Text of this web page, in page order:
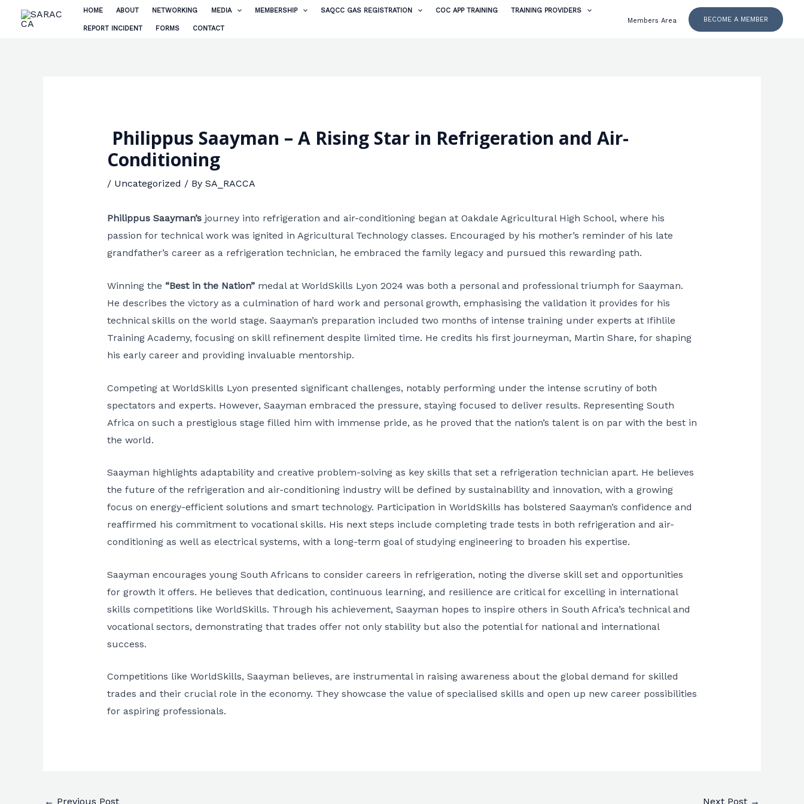
HOME ABOUT NETWORKING MEDIA MEMBERSHIP SAQCC GAS REGISTRATION COC APP TRAINING TRAINING PROVIDERS
REPORT INCIDENT FORMS CONTACT
Members Area BECOME A MEMBER
Philippus Saayman – A Rising Star in Refrigeration and Air-
Conditioning
/ Uncategorized / By SA_RACCA
Philippus Saayman’sjourney into refrigeration and air-conditioning began at Oakdale Agricultural High School, where his
passion for technical work was ignited in Agricultural Technology classes. Encouraged by his mother’s reminder of his late
grandfather’s career as a refrigeration technician, he embraced the family legacy and pursued this rewarding path.
Winning the “Best in the Nation”medal at WorldSkills Lyon 2024 was both a personal and professional triumph for Saayman.
He describes the victory as a culmination of hard work and personal growth, emphasising the validation it provides for his
technical skills on the world stage. Saayman’s preparation included two months of intense training under experts at Ifihlile
Training Academy, focusing on skill refinement despite limited time. He credits his first journeyman, Martin Share, for shaping
his early career and providing invaluable mentorship.
Competing at WorldSkills Lyon presented significant challenges, notably performing under the intense scrutiny of both
spectators and experts. However, Saayman embraced the pressure, staying focused to deliver results. Representing South
Africa on such a prestigious stage filled him with immense pride, as he proved that the nation’s talent is on par with the best in
the world.
Saayman highlights adaptability and creative problem-solving as key skills that set a refrigeration technician apart. He believes
the future of the refrigeration and air-conditioning industry will be defined by sustainability and innovation, with a growing
focus on energy-efficient solutions and smart technology. Participation in WorldSkills has bolstered Saayman’s confidence and
reaffirmed his commitment to vocational skills. His next steps include completing trade tests in both refrigeration and air-
conditioning as well as electrical systems, with a long-term goal of studying engineering to broaden his expertise.
Saayman encourages young South Africans to consider careers in refrigeration, noting the diverse skill set and opportunities
for growth it offers. He believes that dedication, continuous learning, and resilience are critical for excelling in international
skills competitions like WorldSkills. Through his achievement, Saayman hopes to inspire others in South Africa’s technical and
vocational sectors, demonstrating that trades offer not only stability but also the potential for national and international
success.
Competitions like WorldSkills, Saayman believes, are instrumental in raising awareness about the global demand for skilled
trades and their crucial role in the economy. They showcase the value of specialised skills and open up new career possibilities
for aspiring professionals.
← Previous Post Next Post →